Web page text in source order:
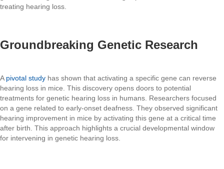
treating hearing loss.
Groundbreaking Genetic Research
A pivotal study has shown that activating a specific gene can reverse
hearing loss in mice. This discovery opens doors to potential
treatments for genetic hearing loss in humans. Researchers focused
on a gene related to early-onset deafness. They observed significant
hearing improvement in mice by activating this gene at a critical time
after birth. This approach highlights a crucial developmental window
for intervening in genetic hearing loss.